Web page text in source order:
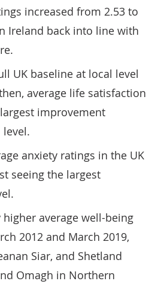
increased from 2.53 to
Ireland back into line with
UK baseline at local level
average life satisfaction
improvement
level.
anxiety ratings in the UK
seeing the largest
average well-being
2012 and March 2019,
Siar, and Shetland
Omagh in Northern